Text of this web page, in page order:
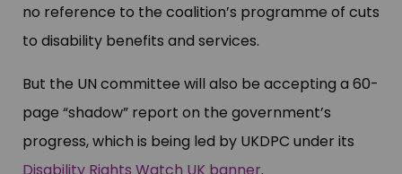
no reference to the coalition’s programme of cuts
to disability benefits and services.
But the UN committee will also be accepting a 60-
page “shadow” report on the government’s
progress, which is being led by UKDPC under its
Disability Rights Watch UK banner.